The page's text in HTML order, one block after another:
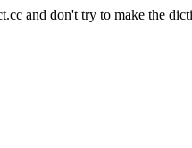
and don't try to make the